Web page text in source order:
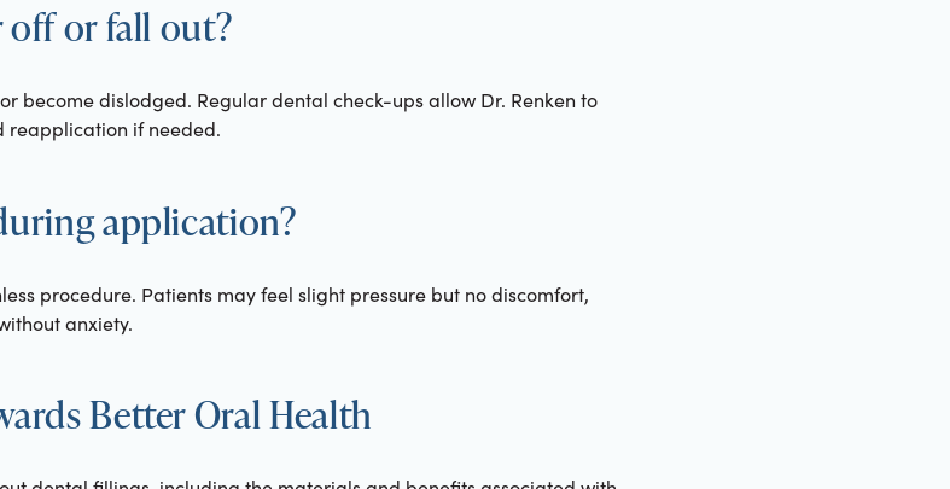
off or fall out?
become dislodged. Regular dental check-ups allow Dr. Renken to
reapplication if needed.
application?
procedure. Patients may feel slight pressure but no discomfort,
anxiety.
Better Oral Health